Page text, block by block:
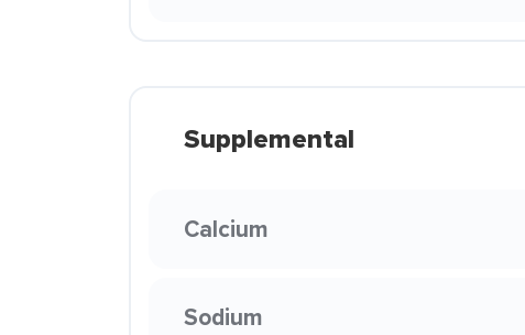
Supplemental
Calcium
Sodium